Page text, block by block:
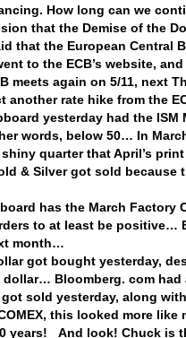
How long can we
that the Demise of the
that the European Central
to the ECB’s website,
meets again on 5/11, next
another rate hike from the
yesterday had the
words, below 50… In
quarter that April’s
& Silver got sold
has the March
to at least be
month…
got bought yesterday,
dollar… Bloomberg. com
sold yesterday, along
this looked more
years! And look! Chuck